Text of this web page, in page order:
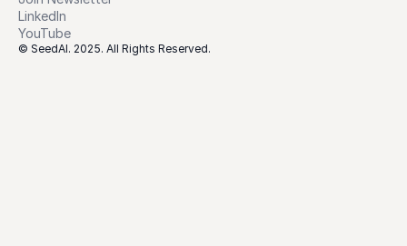
LinkedIn
YouTube
© SeedAI. 2025. All Rights Reserved.